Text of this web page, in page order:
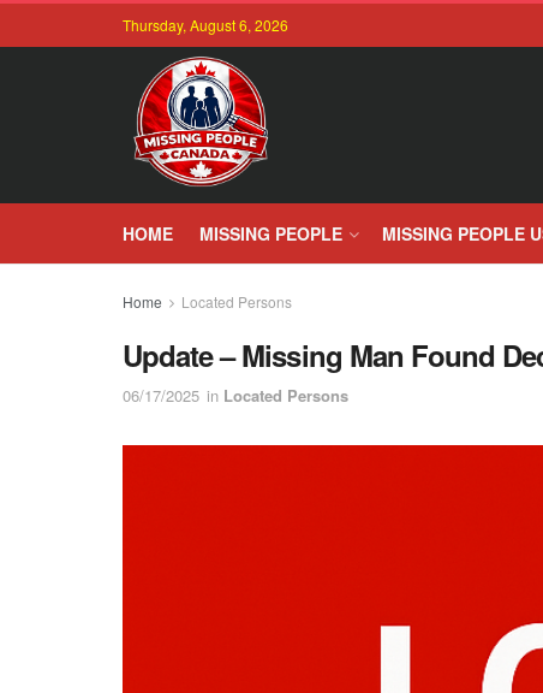
Thursday, August 6, 2026
HOME MISSING PEOPLE MISSING PEOPLE
Home Located Persons
Update – Missing Man Found
06/17/2025 in Located Persons